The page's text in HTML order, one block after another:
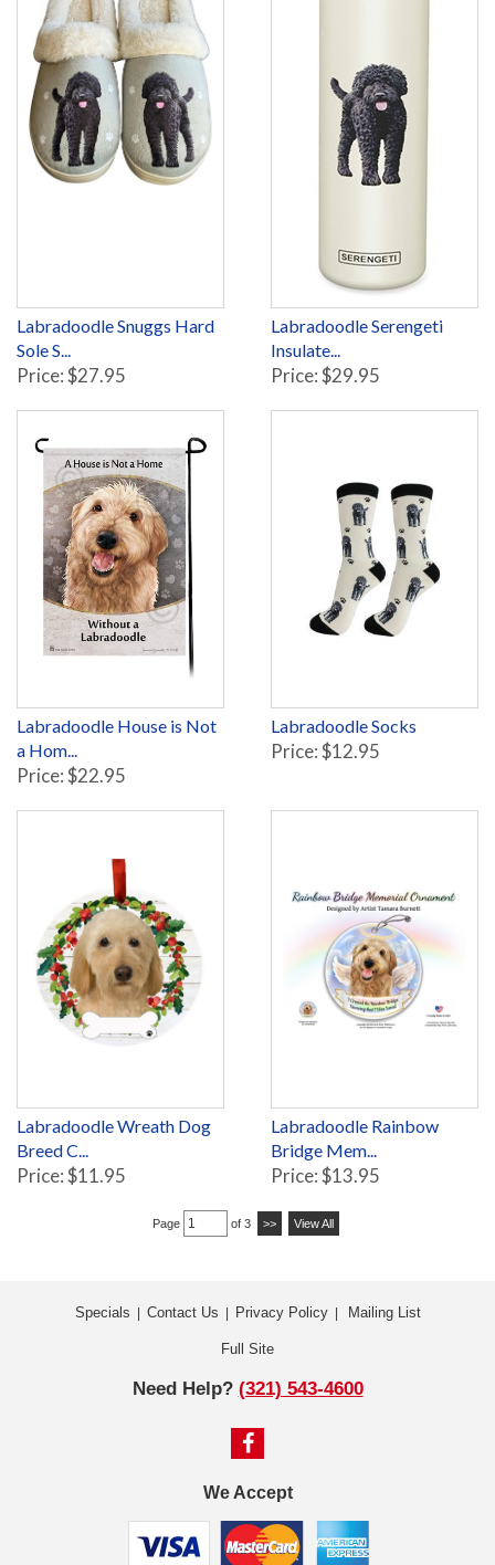
Labradoodle Snuggs Hard
Sole S...
Price: $27.95
Labradoodle Serengeti
Insulate...
Price: $29.95
Labradoodle House is Not
a Hom...
Price: $22.95
Labradoodle Socks
Price: $12.95
Labradoodle Wreath Dog
Breed C...
Price: $11.95
Labradoodle Rainbow
Bridge Mem...
Price: $13.95
Page of 3 >> View All
Specials Contact Us Privacy Policy| Mailing List
Full Site
Need Help? (321) 543-4600
We Accept